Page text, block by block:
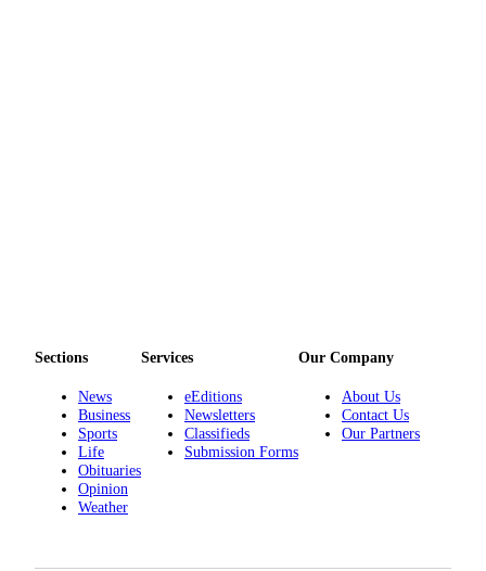
Sections
News
Business
Sports
Life
Obituaries
Opinion
Weather
Services
eEditions
Newsletters
Classifieds
Submission Forms
Our Company
About Us
Contact Us
Our Partners